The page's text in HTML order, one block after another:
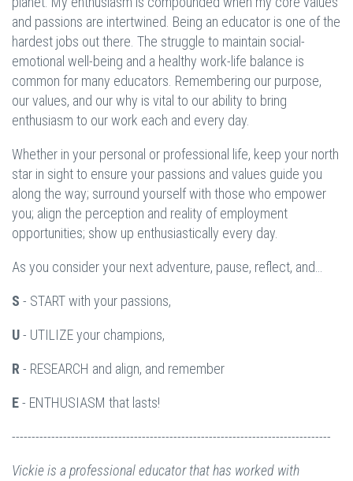
and passions are intertwined. Being an educator is one of the
hardest jobs out there. The struggle to maintain social-
emotional well-being and a healthy work-life balance is
common for many educators. Remembering our purpose,
our values, and our why is vital to our ability to bring
enthusiasm to our work each and every day.
Whether in your personal or professional life, keep your north
star in sight to ensure your passions and values guide you
along the way; surround yourself with those who empower
you; align the perception and reality of employment
opportunities; show up enthusiastically every day.
As you consider your next adventure, pause, reflect, and…
S - START with your passions,
U- UTILIZE your champions,
R - RESEARCH and align, and remember
E- ENTHUSIASM that lasts!
---------------------------------------------------------------------------------
Vickie is a professional educator that has worked with